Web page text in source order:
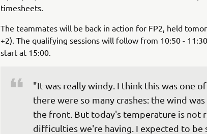
timesheets.
The teammates will be back in action for FP2, held
+2). The qualifying sessions will follow from 10:50 -
start at 15:00.
"It was really windy. I think this was one
there were so many crashes: the wind
the front. But today's temperature is not
difficulties we're having. I expected to be